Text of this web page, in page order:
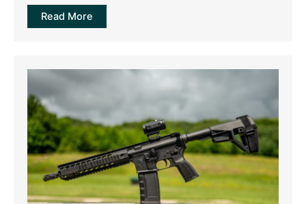
Read More